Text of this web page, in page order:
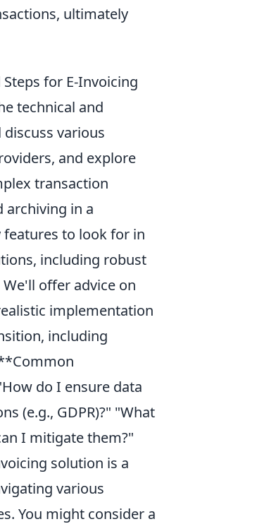
ultimately
for E-Invoicing
technical and
various
and explore
transaction
archiving in a
to look for in
including robust
offer advice on
implementation
including
do I ensure data
(e.g., GDPR)?" "What
I mitigate them?"
solution is a
various
You might consider a